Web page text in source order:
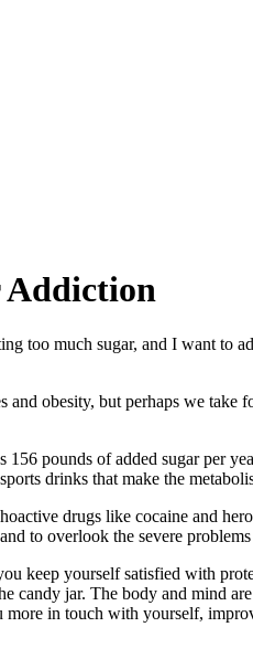
Addiction
too much sugar, and I want to
and obesity, but perhaps we
156 pounds of added sugar per
drinks that make the
drugs like cocaine and
to overlook the severe
keep yourself satisfied with
candy jar. The body and mind
in touch with yourself,